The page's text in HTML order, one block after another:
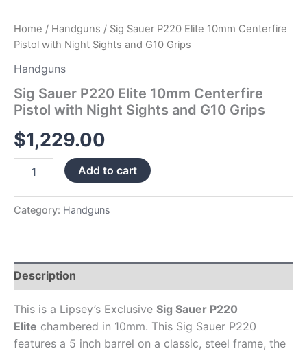
Home / Handguns / Sig Sauer P220 Elite 10mm Centerfire
Pistol with Night Sights and G10 Grips
Handguns
Sig Sauer P220 Elite 10mm Centerfire
Pistol with Night Sights and G10 Grips
$1,229.00
Add to cart
Category: Handguns
Description
This is a Lipsey’s Exclusive Sig Sauer P220
Elite chambered in 10mm. This Sig Sauer P220
features a 5 inch barrel on a classic, steel frame, the